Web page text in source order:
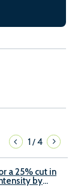
1/4
a 25% cut in
by